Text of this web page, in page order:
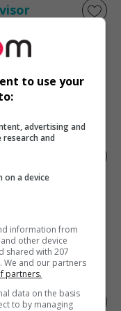
to use your
advertising and
and
on a device
information from
other device
shared with 207
We and our partners
partners.
data on the basis
to by managing